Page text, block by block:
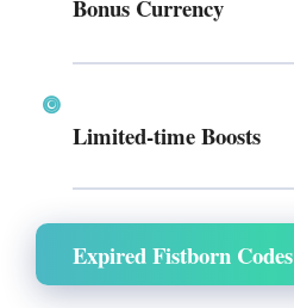
Bonus Currency
Limited-time Boosts
Expired Fistborn Codes